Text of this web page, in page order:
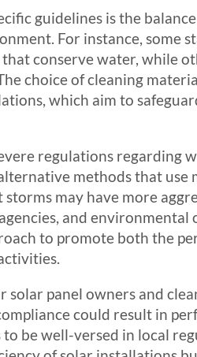
guidelines is the
For instance, some
conserve water, while
choice of cleaning
which aim to
regulations regarding
methods that
may have more
and
to promote both the
solar panel owners and
could result in
be well-versed in local